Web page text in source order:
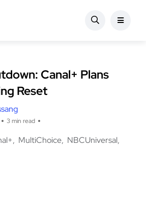
Canal+ Plans
Reset
3 min read
MultiChoice NBCUniversal